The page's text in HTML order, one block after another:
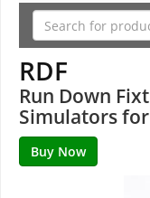
RDF
Run Down
Simulators